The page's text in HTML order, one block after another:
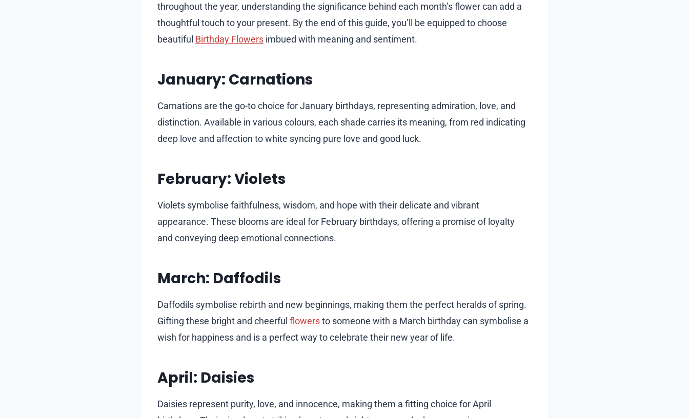
throughout the year, understanding the significance behind each month’s flower can add a
thoughtful touch to your present. By the end of this guide, you’ll be equipped to choose
beautiful Birthday Flowers imbued with meaning and sentiment.
January: Carnations
Carnations are the go-to choice for January birthdays, representing admiration, love, and
distinction. Available in various colours, each shade carries its meaning, from red indicating
deep love and affection to white syncing pure love and good luck.
February: Violets
Violets symbolise faithfulness, wisdom, and hope with their delicate and vibrant
appearance. These blooms are ideal for February birthdays, offering a promise of loyalty
and conveying deep emotional connections.
March: Daffodils
Daffodils symbolise rebirth and new beginnings, making them the perfect heralds of spring.
Gifting these bright and cheerful flowersto someone with a March birthday can symbolise a
wish for happiness and is a perfect way to celebrate their new year of life.
April: Daisies
Daisies represent purity, love, and innocence, making them a fitting choice for April